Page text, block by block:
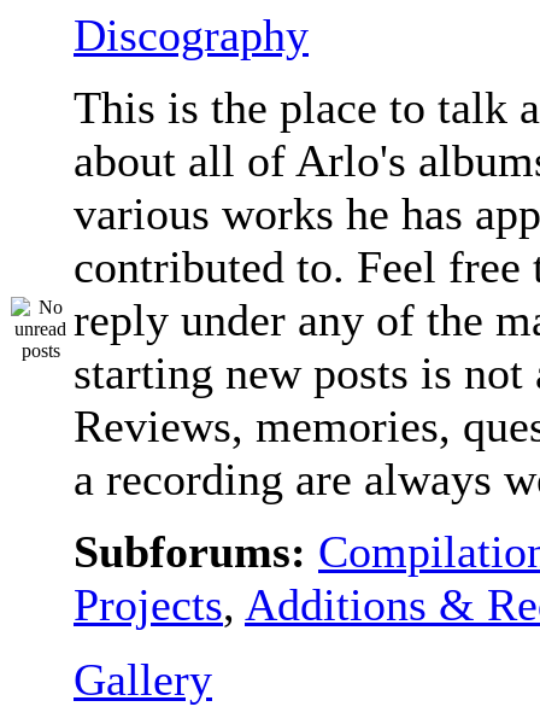
Discography
This is the place to talk
about all of Arlo's
various works he has
contributed to. Feel free
reply under any of the
starting new posts is not
Reviews, memories,
a recording are always
Subforums:
Projects, Additions &
Gallery